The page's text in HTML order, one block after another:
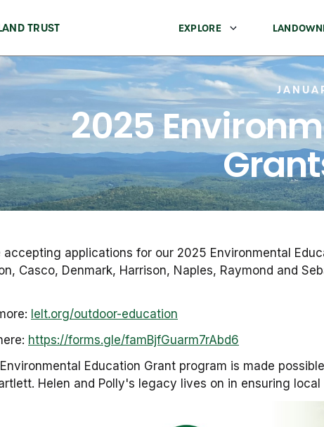
TRUST EXPLORE
2025
accepting applications for our 2025 Environmental
Casco, Denmark, Harrison, Naples, Raymond and
lelt.org/outdoor-education
https://forms.gle/famBjfGuarm7rAbd6
Environmental Education Grant program is made
Helen and Polly's legacy lives on in ensuring